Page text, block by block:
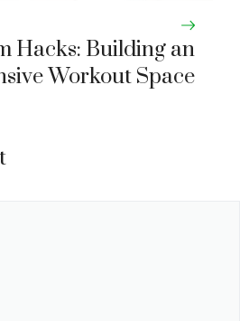
Hacks: Building an
Workout Space